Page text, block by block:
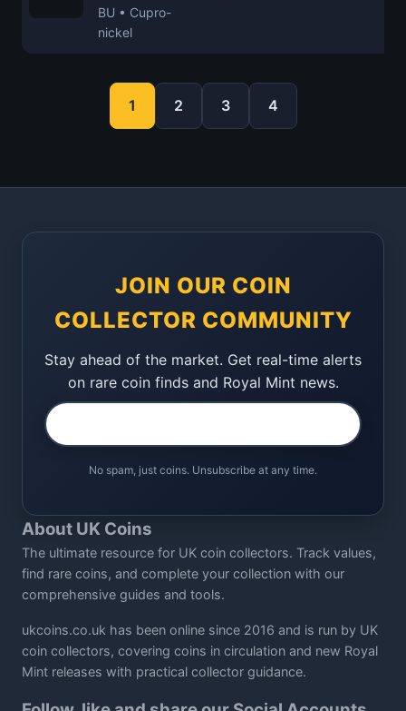
BU • Cupro-
nickel
1 2 3 4
JOIN OUR COIN
COLLECTOR COMMUNITY
Stay ahead of the market. Get real-time alerts
on rare coin finds and Royal Mint news.
No spam, just coins. Unsubscribe at any time.
About UK Coins
The ultimate resource for UK coin collectors. Track values,
find rare coins, and complete your collection with our
comprehensive guides and tools.
ukcoins.co.uk has been online since 2016 and is run by UK
coin collectors, covering coins in circulation and new Royal
Mint releases with practical collector guidance.